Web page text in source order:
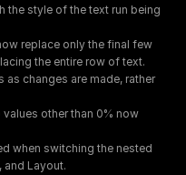
the style of the text run being
replace only the final few
the entire row of text.
changes are made, rather
other than 0% now
when switching the nested
and Layout.